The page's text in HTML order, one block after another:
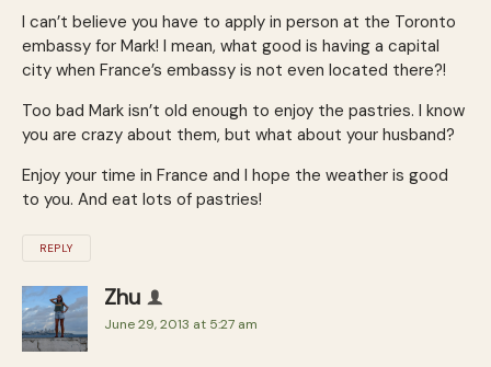
I can’t believe you have to apply in person at the Toronto
embassy for Mark! I mean, what good is having a capital
city when France’s embassy is not even located there?!
Too bad Mark isn’t old enough to enjoy the pastries. I know
you are crazy about them, but what about your husband?
Enjoy your time in France and I hope the weather is good
to you. And eat lots of pastries!
REPLY
Zhu
June 29, 2013 at 5:27 am